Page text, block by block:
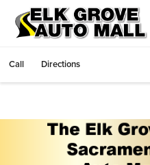
Call Directions